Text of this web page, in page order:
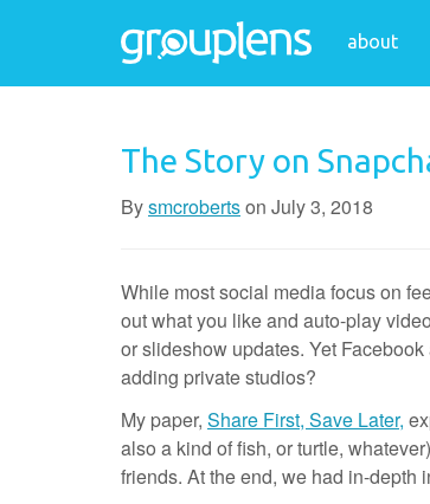
about
The Story on
Bysmcrobertson July 3, 2018
While most social media focus on
out what you like and auto-play
or slideshow updates. Yet
adding private studios?
My paper, Share First, Save Later,
also a kind of fish, or turtle,
friends. At the end, we had in-depth